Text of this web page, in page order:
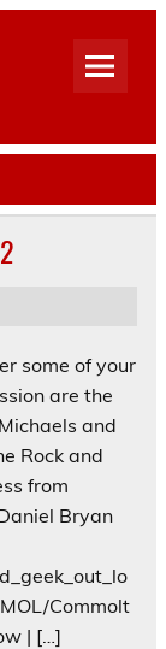
some of your
are the
and
Rock and
from
Bryan
Commolt
| […]